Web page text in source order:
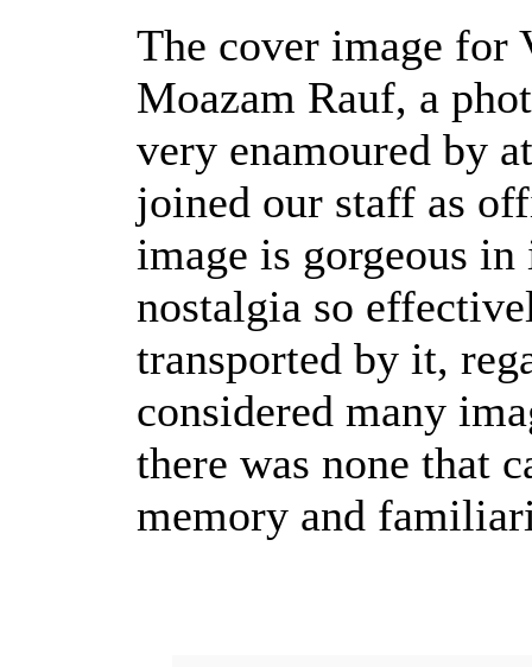
The cover image for
Moazam Rauf, a
very enamoured by
joined our staff as
image is gorgeous
nostalgia so
transported by it,
considered many
there was none that
memory and